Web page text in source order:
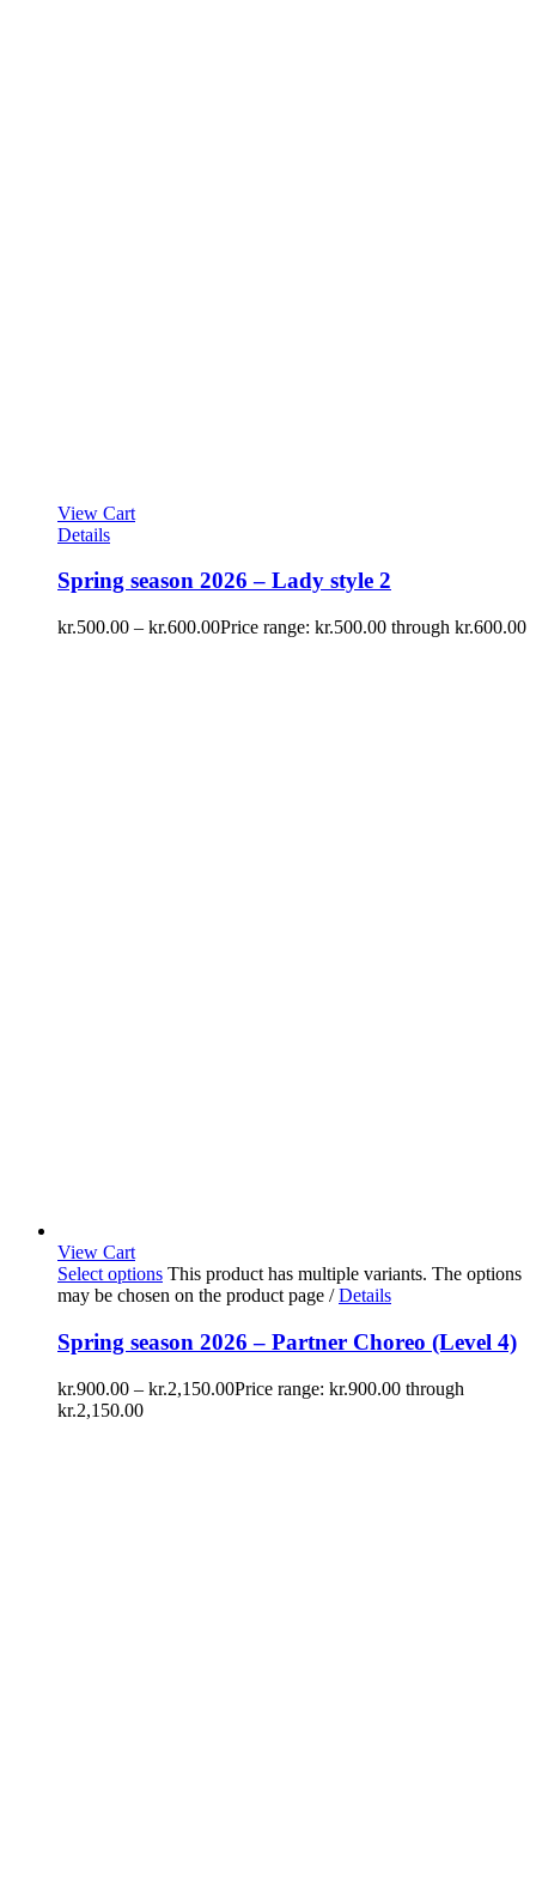
View Cart
Details
Spring season 2026 – Lady style 2
kr.500.00 – kr.600.00Price range: kr.500.00 through kr.600.00
View Cart
Select options This product has multiple variants. The options
may be chosen on the product page / Details
Spring season 2026 – Partner Choreo (Level 4)
kr.900.00 – kr.2,150.00Price range: kr.900.00 through
kr.2,150.00